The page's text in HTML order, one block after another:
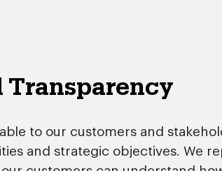
Transparency
to our customers and
and strategic objectives. We